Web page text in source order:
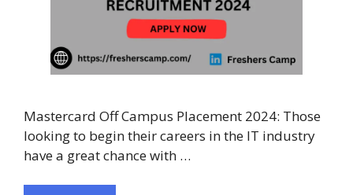
Mastercard Off Campus Placement 2024: Those
looking to begin their careers in the IT industry
have a great chance with …